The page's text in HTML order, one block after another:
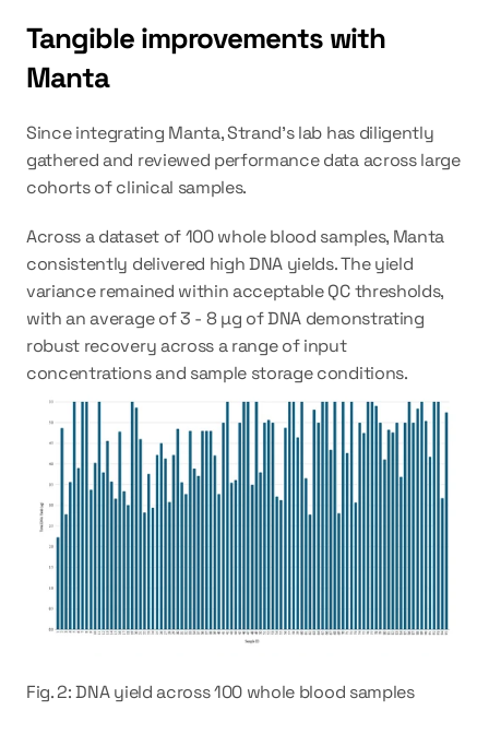
Tangible improvements with
Manta
Since integrating Manta, Strand's lab has diligently
gathered and reviewed performance data across large
cohorts of clinical samples.
Across a dataset of 100 whole blood samples, Manta
consistently delivered high DNA yields. The yield
variance remained within acceptable QC thresholds,
with an average of 3 - 8 µg of DNA demonstrating
robust recovery across a range of input
concentrations and sample storage conditions.
Fig. 2: DNA yield across 100 whole blood samples